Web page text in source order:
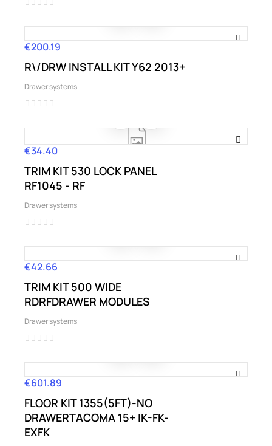
Price
€200.19
R\/DRW INSTALL KIT Y62 2013+
Drawer systems
Price
€34.40
TRIM KIT 530 LOCK PANEL
RF1045 - RF
Drawer systems
Price
€42.66
TRIM KIT 500 WIDE
RDRFDRAWER MODULES
Drawer systems
Price
€601.89
FLOOR KIT 1355(5FT)-NO
DRAWERTACOMA 15+ IK-FK-
EXFK